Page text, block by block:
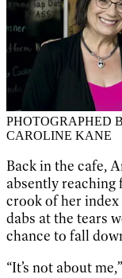
PHOTOGRAPHED
CAROLINE KANE
Back in the cafe,
absently reaching
crook of her index
dabs at the tears
chance to fall
“It’s not about